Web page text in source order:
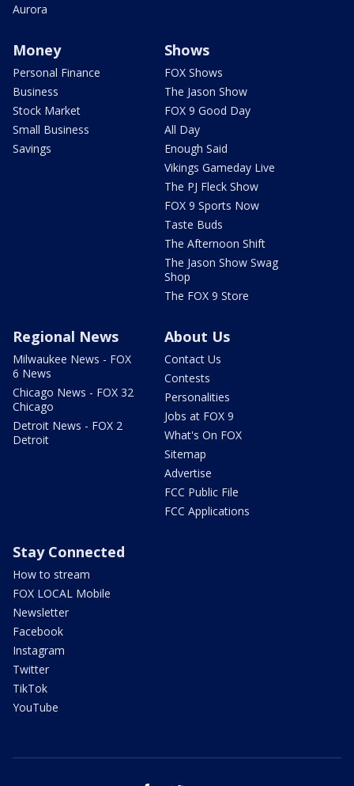
Aurora
Money
Personal Finance
Business
Stock Market
Small Business
Savings
Shows
FOX Shows
The Jason Show
FOX 9 Good Day
All Day
Enough Said
Vikings Gameday Live
The PJ Fleck Show
FOX 9 Sports Now
Taste Buds
The Afternoon Shift
The Jason Show Swag
Shop
The FOX 9 Store
Regional News
Milwaukee News - FOX
6 News
Chicago News - FOX 32
Chicago
Detroit News - FOX 2
Detroit
About Us
Contact Us
Contests
Personalities
Jobs at FOX 9
What's On FOX
Sitemap
Advertise
FCC Public File
FCC Applications
Stay Connected
How to stream
FOX LOCAL Mobile
Newsletter
Facebook
Instagram
Twitter
TikTok
YouTube